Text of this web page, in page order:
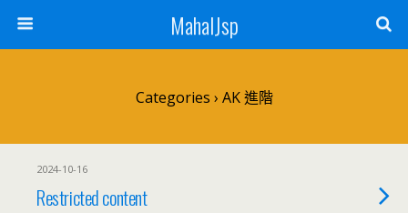
MahalJsp
Categories › AK 進階
2024-10-16
Restricted content